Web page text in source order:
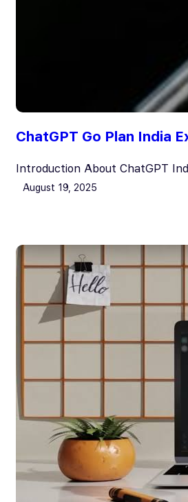
ChatGPT Go Plan India
Introduction About ChatGPT
August 19, 2025